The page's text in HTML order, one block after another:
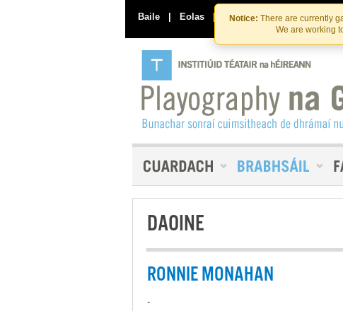
Notice: There are currently
We are working
Baile | Eolas | Déan Teagmháil Linn
DAOINE
RONNIE MONAHAN
-